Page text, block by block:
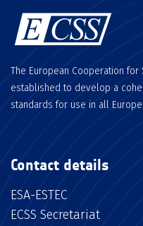
The European Cooperation
established to develop a
standards for use in all
Contact details
ESA-ESTEC
ECSS Secretariat